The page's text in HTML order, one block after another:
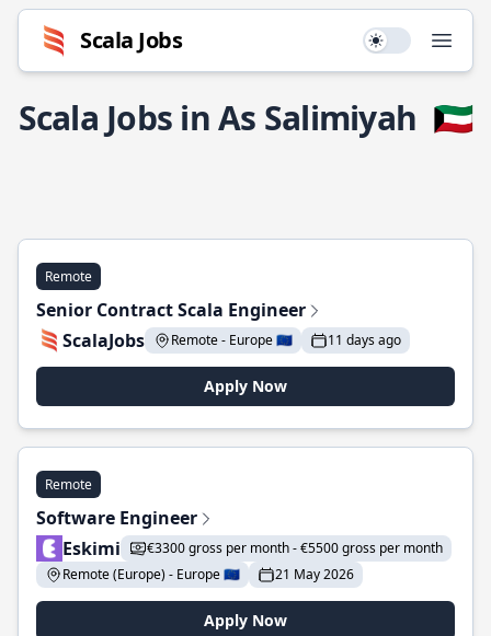
Scala Jobs Use setting
Scala Jobs in As Salimiyah 🇰🇼
Remote
Senior Contract Scala Engineer
ScalaJobs
Remote - Europe 🇪🇺 11 days ago
Apply Now
Remote
Software Engineer
Eskimi
€3300 gross per month - €5500 gross per month
Remote (Europe) - Europe 🇪🇺
21 May 2026
Apply Now